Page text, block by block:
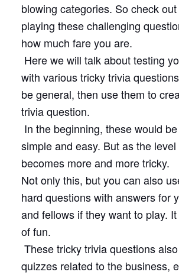
blowing categories. So check
playing these challenging
how much fare you are.
Here we will talk about testing
with various tricky trivia
be general, then use them to
trivia question.
In the beginning, these would
simple and easy. But as the
becomes more and more tricky.
Not only this, but you can also
hard questions with answers for
and fellows if they want to play.
of fun.
These tricky trivia questions
quizzes related to the business,